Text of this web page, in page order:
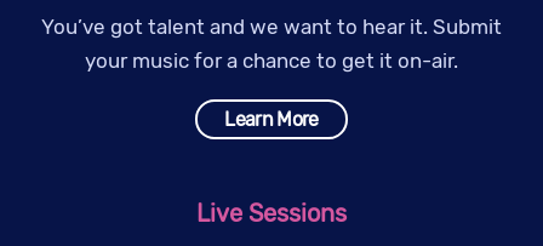
You’ve got talent and we want to hear it. Submit
your music for a chance to get it on-air.
Learn More
Live Sessions